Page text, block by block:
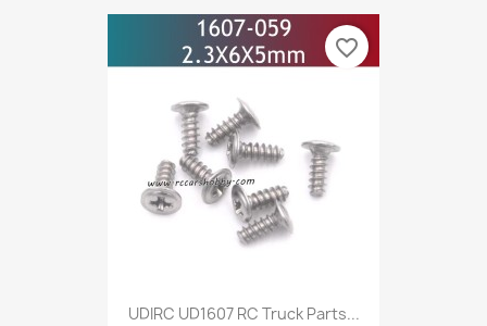
UDIRC UD1607 RC Truck Parts...
favorite_border